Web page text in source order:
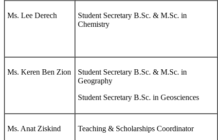
Ms. Lee Derech
Student Secretary B.Sc. & M.Sc. in
Chemistry
Ms. Keren Ben Zion
Student Secretary B.Sc. & M.Sc. in
Geography
Student Secretary B.Sc. in Geosciences
Ms. Anat Ziskind
Teaching & Scholarships Coordinator